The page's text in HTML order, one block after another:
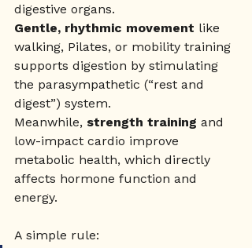
digestive organs.
Gentle, rhythmic movement like
walking, Pilates, or mobility training
supports digestion by stimulating
the parasympathetic (“rest and
digest”) system.
Meanwhile, strength training and
low-impact cardio improve
metabolic health, which directly
affects hormone function and
energy.
A simple rule: